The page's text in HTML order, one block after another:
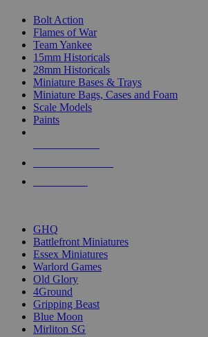
Bolt Action
Flames of War
Team Yankee
15mm Historicals
28mm Historicals
Miniature Bases & Trays
Miniature Bags, Cases and Foam
Scale Models
Paints
GHQ
Battlefront Miniatures
Essex Miniatures
Warlord Games
Old Glory
4Ground
Gripping Beast
Blue Moon
Mirliton SG